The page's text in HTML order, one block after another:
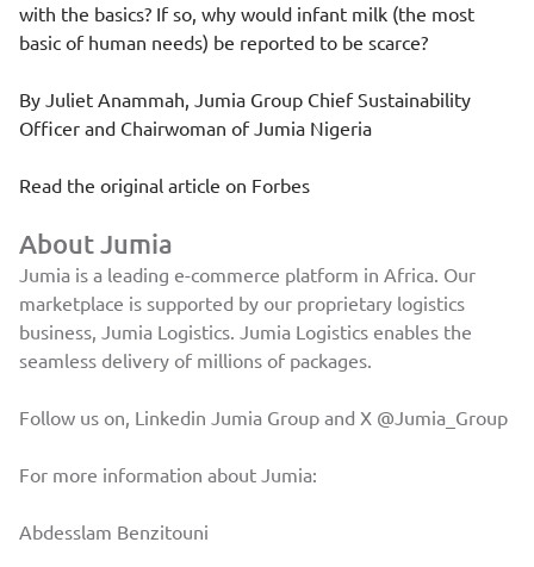
with the basics? If so, why would infant milk (the most
basic of human needs) be reported to be scarce?
By Juliet Anammah, Jumia Group Chief Sustainability
Officer and Chairwoman of Jumia Nigeria
Read the original article on Forbes
About Jumia
Jumia is a leading e-commerce platform in Africa. Our
marketplace is supported by our proprietary logistics
business, Jumia Logistics. Jumia Logistics enables the
seamless delivery of millions of packages.
Follow us on, Linkedin Jumia Group and X @Jumia_Group
For more information about Jumia:
Abdesslam Benzitouni